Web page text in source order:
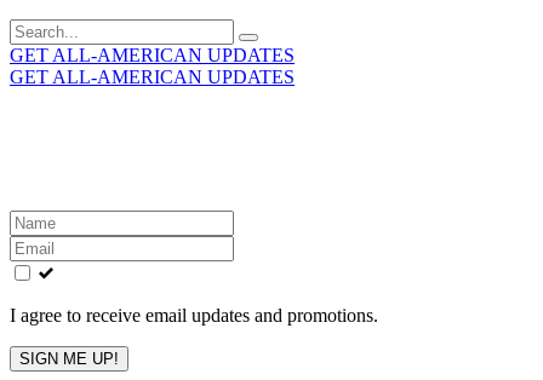
Search
for:
GET ALL-AMERICAN UPDATES
GET ALL-AMERICAN UPDATES
Leave
this
field
blank
I agree to receive email updates and promotions.
SIGN ME UP!